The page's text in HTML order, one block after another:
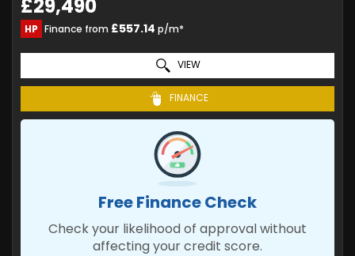
£29,490
HP Finance from £557.14 p/m*
VIEW
FINANCE
Free Finance Check
Check your likelihood of approval without
affecting your credit score.